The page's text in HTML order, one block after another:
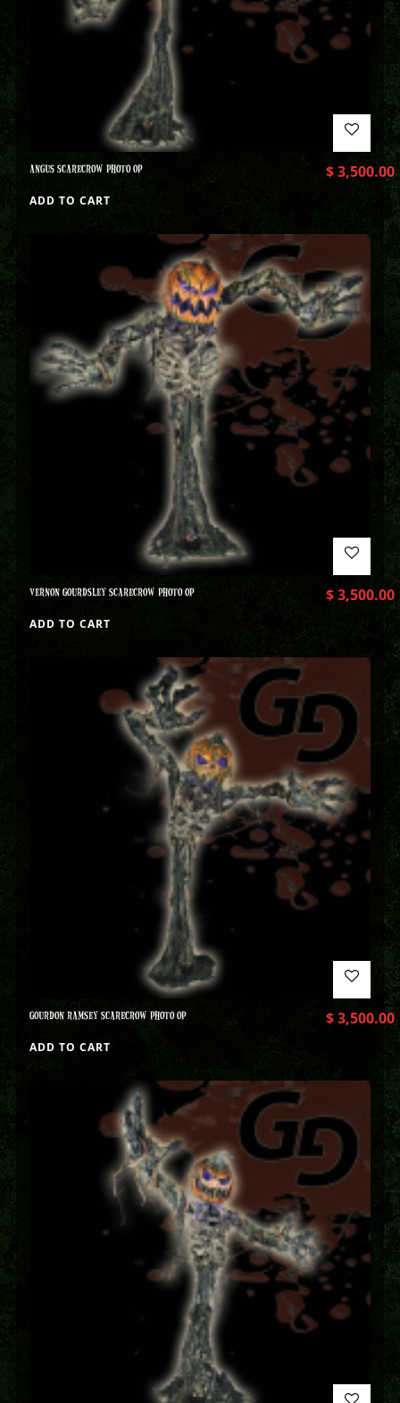
ANGUS SCARECROW PHOTO OP $3,500.00
ADD TO CART
VERNON GOURDSLEY SCARECROW PHOTO OP $3,500.00
ADD TO CART
GOURDON RAMSEY SCARECROW PHOTO OP $3,500.00
ADD TO CART